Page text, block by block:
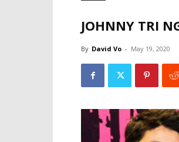
JOHNNY TRI
By David Vo - May 19, 2020